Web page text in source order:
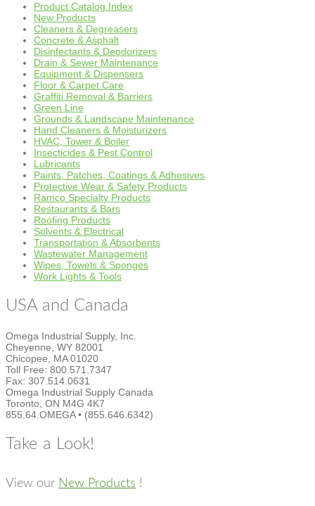
Product Catalog Index
New Products
Cleaners & Degreasers
Concrete & Asphalt
Disinfectants & Deodorizers
Drain & Sewer Maintenance
Equipment & Dispensers
Floor & Carpet Care
Graffiti Removal & Barriers
Green Line
Grounds & Landscape Maintenance
Hand Cleaners & Moisturizers
HVAC, Tower & Boiler
Insecticides & Pest Control
Lubricants
Paints, Patches, Coatings & Adhesives
Protective Wear & Safety Products
Ramco Specialty Products
Restaurants & Bars
Roofing Products
Solvents & Electrical
Transportation & Absorbents
Wastewater Management
Wipes, Towels & Sponges
Work Lights & Tools
USA and Canada
Omega Industrial Supply, Inc.
Cheyenne, WY 82001
Chicopee, MA 01020
Toll Free: 800.571.7347
Fax: 307.514.0631
Omega Industrial Supply Canada
Toronto, ON M4G 4K7
855.64.OMEGA • (855.646.6342)
Take a Look!
View our New Products !